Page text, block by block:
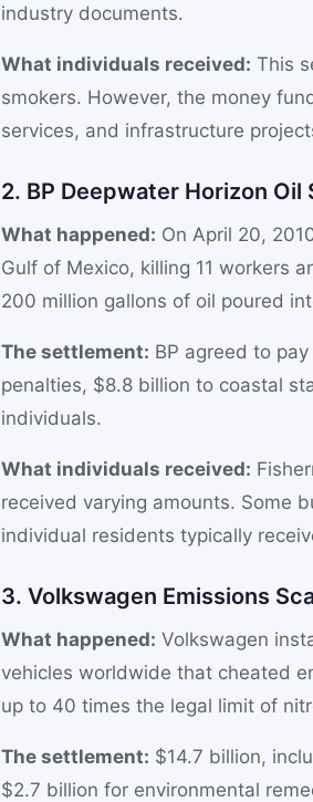
industry documents.
What individuals received: This
smokers. However, the money
services, and infrastructure
2. BP Deepwater Horizon
What happened: On April 20,
Gulf of Mexico, killing 11 workers
200 million gallons of oil poured
The settlement: BP agreed to
penalties, $8.8 billion to coastal
individuals.
What individuals received:
received varying amounts. Some
individual residents typically
3. Volkswagen Emissions
What happened: Volkswagen
vehicles worldwide that cheated
up to 40 times the legal limit of
The settlement: $14.7 billion,
$2.7 billion for environmental